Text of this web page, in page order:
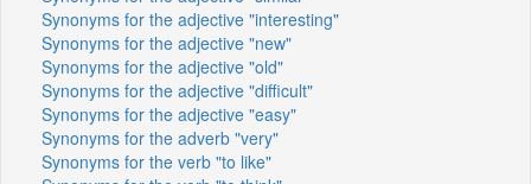
Synonyms for the adjective "interesting"
Synonyms for the adjective "new"
Synonyms for the adjective "old"
Synonyms for the adjective "difficult"
Synonyms for the adjective "easy"
Synonyms for the adverb "very"
Synonyms for the verb "to like"